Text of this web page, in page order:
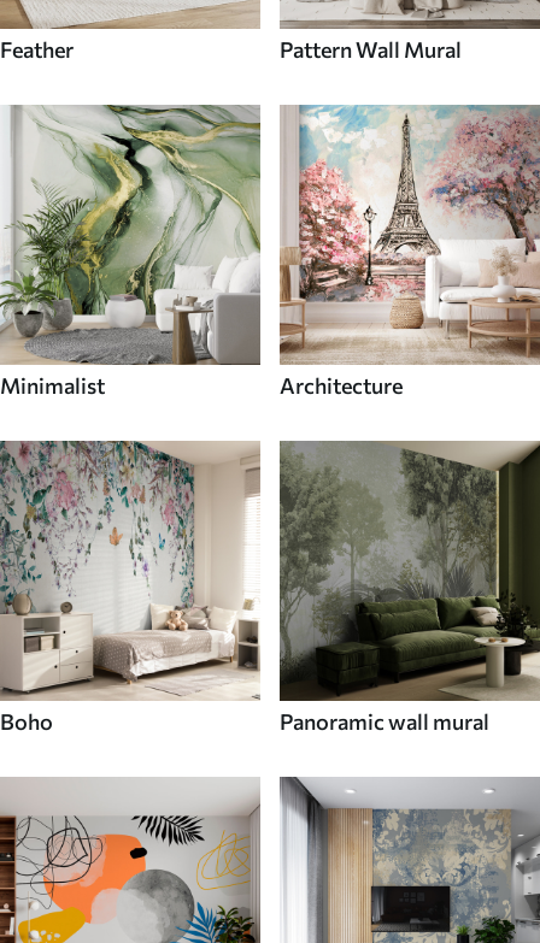
Feather Pattern Wall Mural
Minimalist Architecture
Boho Panoramic wall mural